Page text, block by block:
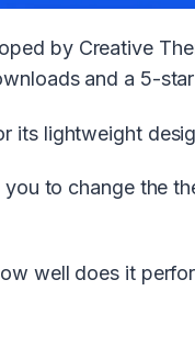
by Creative
and a 5-
its lightweight
to change the
well does it